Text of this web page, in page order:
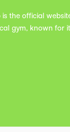
is the official
gym, known for